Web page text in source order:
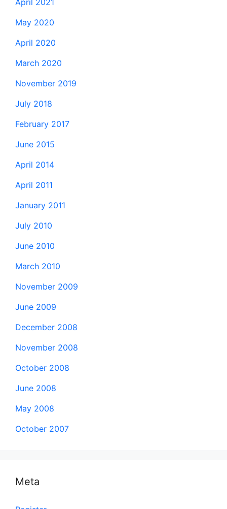
April 2021
May 2020
April 2020
March 2020
November 2019
July 2018
February 2017
June 2015
April 2014
April 2011
January 2011
July 2010
June 2010
March 2010
November 2009
June 2009
December 2008
November 2008
October 2008
June 2008
May 2008
October 2007
Meta